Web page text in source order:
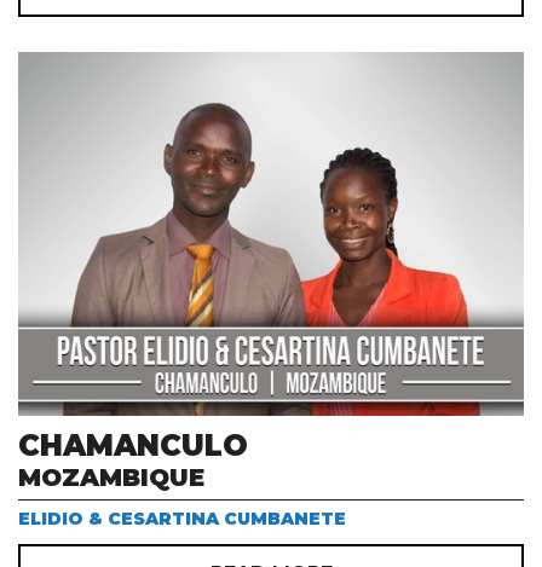
CHAMANCULO
MOZAMBIQUE
ELIDIO & CESARTINA CUMBANETE